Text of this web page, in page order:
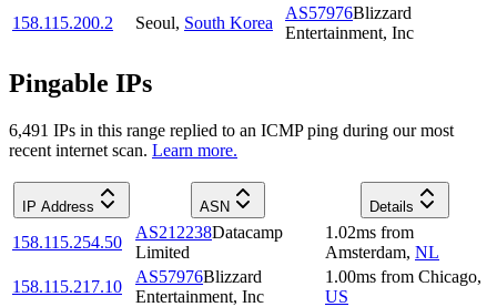
158.115.200.2
Seoul, South Korea
AS57976Blizzard
Entertainment, Inc
Pingable IPs
6,491 IPs in this range replied to an ICMP ping during our most
recent internet scan. Learn more.
IP Address ASN Details
158.115.254.50
AS212238Datacamp
Limited
1.02ms from
Amsterdam, NL
158.115.217.10
AS57976Blizzard
Entertainment, Inc
1.00ms from Chicago,
US